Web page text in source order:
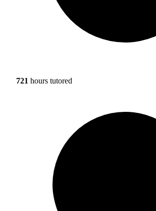
721 hours tutored